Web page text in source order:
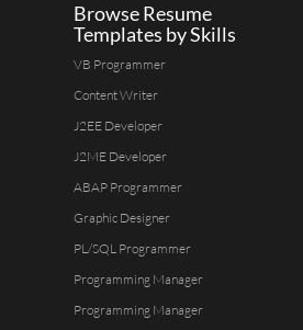
Browse Resume
Templates by Skills
VB Programmer
Content Writer
J2EE Developer
J2ME Developer
ABAP Programmer
Graphic Designer
PL/SQL Programmer
Programming Manager
Programming Manager